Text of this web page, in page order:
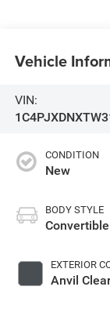
Vehicle
VIN:
CONDITION
New
BODY STYLE
Convertible
EXTERIOR
Anvil